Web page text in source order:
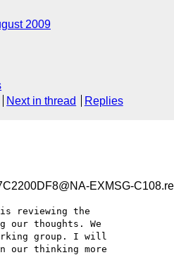
2009
Next in thread Replies
EXMSG-
reviewing the
our thoughts. We
group. I will
our thinking more